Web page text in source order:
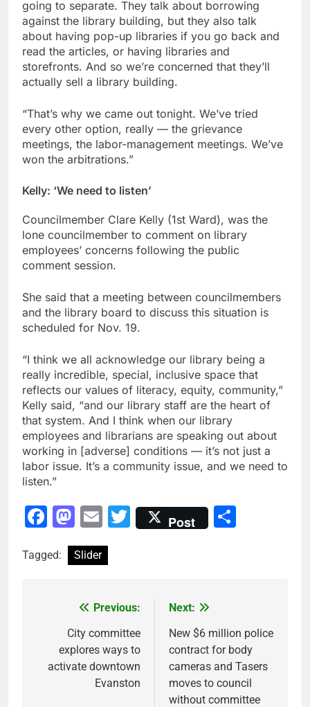
going to separate. They talk about borrowing
against the library building, but they also talk
about having pop-up libraries if you go back and
read the articles, or having libraries and
storefronts. And so we’re concerned that they’ll
actually sell a library building.
“That’s why we came out tonight. We’ve tried
every other option, really — the grievance
meetings, the labor-management meetings. We’ve
won the arbitrations.”
Kelly: ‘We need to listen’
Councilmember Clare Kelly (1st Ward), was the
lone councilmember to comment on library
employees’ concerns following the public
comment session.
She said that a meeting between councilmembers
and the library board to discuss this situation is
scheduled for Nov. 19.
“I think we all acknowledge our library being a
really incredible, special, inclusive space that
reflects our values of literacy, equity, community,”
Kelly said, “and our library staff are the heart of
that system. And I think when our library
employees and librarians are speaking out about
working in [adverse] conditions — it’s not just a
labor issue. It’s a community issue, and we need to
listen.”
Facebook
Mastodon
EmailTwitter
Post
Tagged: Slider
navigation
Previous:
City committee
explores ways to
activate downtown
Evanston
Next:
New $6 million police
contract for body
cameras and Tasers
moves to council
without committee